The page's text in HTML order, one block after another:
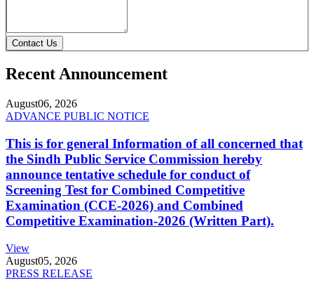
Contact Us
Recent Announcement
August06, 2026
ADVANCE PUBLIC NOTICE
This is for general Information of all concerned that
the Sindh Public Service Commission hereby
announce tentative schedule for conduct of
Screening Test for Combined Competitive
Examination (CCE-2026) and Combined
Competitive Examination-2026 (Written Part).
View
August05, 2026
PRESS RELEASE